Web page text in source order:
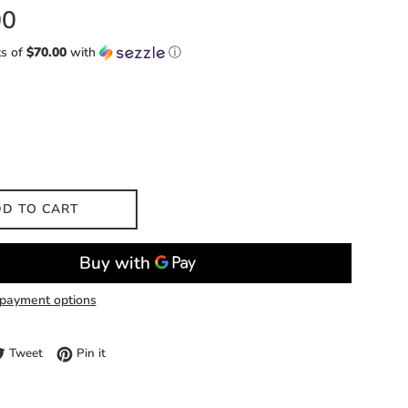
of $70.00 with ⓘ
TO CART
options
on Facebook
TweetTweet on Twitter
Pin itPin on Pinterest